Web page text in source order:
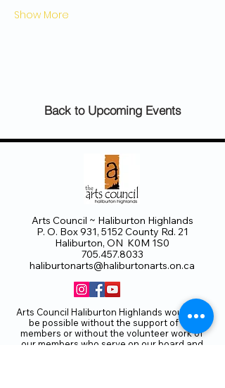
Show More
Back to Upcoming Events
Arts Council ~ Haliburton Highlands
P. O. Box 931, 5152 County Rd. 21
Haliburton, ON K0M 1S0
705.457.8033
haliburtonarts@haliburtonarts.on.ca
Arts Council Haliburton Highlands would not
be possible without the support of our
members or without the volunteer work of
our members who serve on our board and